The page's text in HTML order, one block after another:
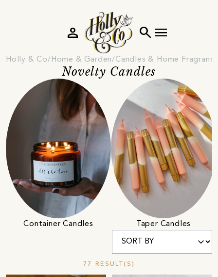
search menu
person
Holly & Co Home & Garden Candles & Home
Novelty Candles
Container Candles Taper Candles
77 RESULT(S)